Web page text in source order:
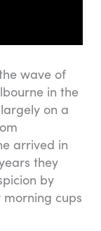
wave of
in the
on a
arrived in
they
by
cups